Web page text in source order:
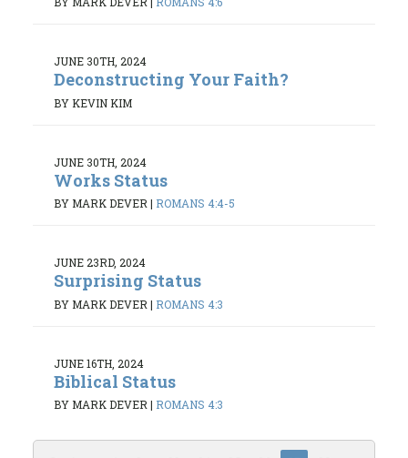
JUNE 30TH, 2024
Deconstructing Your Faith?
BY KEVIN KIM
JUNE 30TH, 2024
Works Status
BY MARK DEVER | ROMANS 4:4-5
JUNE 23RD, 2024
Surprising Status
BY MARK DEVER | ROMANS 4:3
JUNE 16TH, 2024
Biblical Status
BY MARK DEVER| ROMANS 4:3